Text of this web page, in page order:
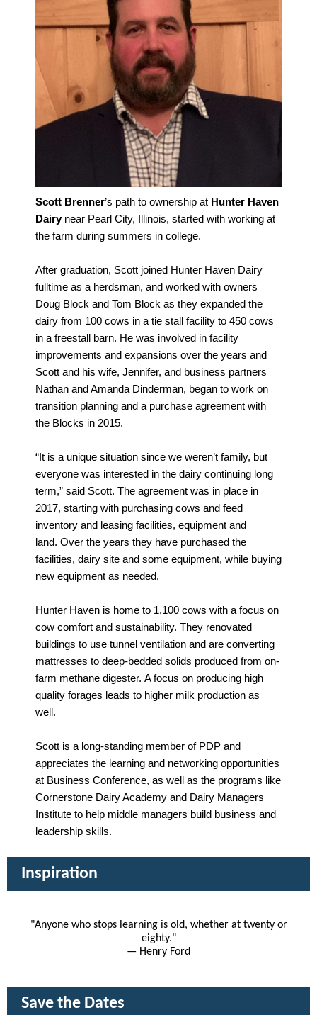
Scott Brenner’s path to ownership at Hunter Haven
Dairynear Pearl City, Illinois, started with working at
the farm during summers in college.
After graduation, Scott joined Hunter Haven Dairy
fulltime as a herdsman, and worked with owners
Doug Block and Tom Block as they expanded the
dairy from 100 cows in a tie stall facility to 450 cows
in a freestall barn. He was involved in facility
improvements and expansions over the years and
Scott and his wife, Jennifer, and business partners
Nathan and Amanda Dinderman, began to work on
transition planning and a purchase agreement with
the Blocks in 2015.
“It is a unique situation since we weren’t family, but
everyone was interested in the dairy continuing long
term,” said Scott. The agreement was in place in
2017, starting with purchasing cows and feed
inventory and leasing facilities, equipment and
land. Over the years they have purchased the
facilities, dairy site and some equipment, while buying
new equipment as needed.
Hunter Haven is home to 1,100 cows with a focus on
cow comfort and sustainability. They renovated
buildings to use tunnel ventilation and are converting
mattresses to deep-bedded solids produced from on-
farm methane digester. A focus on producing high
quality forages leads to higher milk production as
well.
Scott is a long-standing member of PDP and
appreciates the learning and networking opportunities
at Business Conference, as well as the programs like
Cornerstone Dairy Academy and Dairy Managers
Institute to help middle managers build business and
leadership skills.
Inspiration
"Anyone who stops learning is old, whether at twenty or
eighty."
— Henry Ford
Save the Dates